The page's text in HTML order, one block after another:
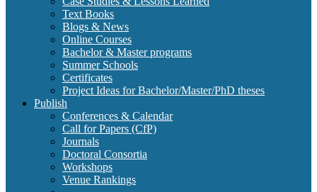
Text Books
Blogs & News
Online Courses
Bachelor & Master programs
Summer Schools
Certificates
Project Ideas for Bachelor/Master/PhD theses
Publish
Conferences & Calendar
Call for Papers (CfP)
Journals
Doctoral Consortia
Workshops
Venue Rankings